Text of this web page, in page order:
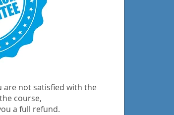
are not satisfied with the
course,
a full refund.